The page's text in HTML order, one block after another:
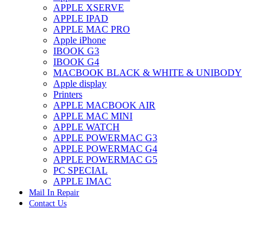
IMAC G4 MEMORY
IMAC G5 MEMORY
IMAC INTEL ALUMINUM MEMORY
IMAC INTEL LOGIC BOARDS
IMAC,MAC PRO,MACBOOK PRO SOLID STATE
DRIVE (HARD DRIVE)
IPAD POWER ADAPTER
IPHONE AC ADAPTER
IPOD POWER ADAPTER
MAC CLOCK/BACKUP-BATTERY
MAC IDE/ATA HARD DRIVE
MAC JAZ & ZIP DRIVES
MAC MINI MEMORY
MAC OPTICAL DRIVE
MAC POWERBOOK & IBOOK HARD DRIVE
MAC PRO (EARLY 2008) MAC PRO 3,1 MEMORY
MAC PRO & IMAC G5 & POWERMAC G5(HARD
DRIVE)
MAC PRO 2006 2007 MEMORY
APPLE XSERVE
APPLE IPAD
APPLE MAC PRO
Apple iPhone
IBOOK G3
IBOOK G4
MACBOOK BLACK & WHITE & UNIBODY
Apple display
Printers
APPLE MACBOOK AIR
APPLE MAC MINI
APPLE WATCH
APPLE POWERMAC G3
APPLE POWERMAC G4
APPLE POWERMAC G5
PC SPECIAL
APPLE IMAC
Mail In Repair
Contact Us